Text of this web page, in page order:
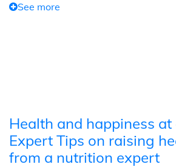
See more
Health and happiness at
Expert Tips on raising
from a nutrition expert